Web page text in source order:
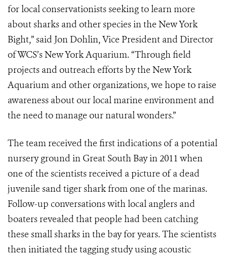
for local conservationists seeking to learn more
about sharks and other species in the New York
Bight,” said Jon Dohlin, Vice President and Director
of WCS’s New York Aquarium. “Through field
projects and outreach efforts by the New York
Aquarium and other organizations, we hope to raise
awareness about our local marine environment and
the need to manage our natural wonders.”
The team received the first indications of a potential
nursery ground in Great South Bay in 2011 when
one of the scientists received a picture of a dead
juvenile sand tiger shark from one of the marinas.
Follow-up conversations with local anglers and
boaters revealed that people had been catching
these small sharks in the bay for years. The scientists
then initiated the tagging study using acoustic